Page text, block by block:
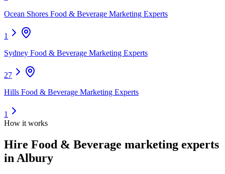
Ocean Shores Food & Beverage Marketing Experts
1
Sydney Food & Beverage Marketing Experts
27
Hills Food & Beverage Marketing Experts
1
How it works
Hire Food & Beverage marketing experts
in Albury